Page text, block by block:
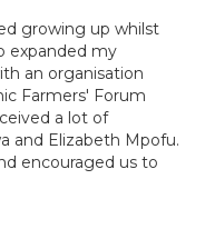
growing up whilst
expanded my
an organisation
Farmers' Forum
a lot of
and Elizabeth Mpofu.
encouraged us to